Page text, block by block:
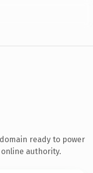
ready to power
authority.